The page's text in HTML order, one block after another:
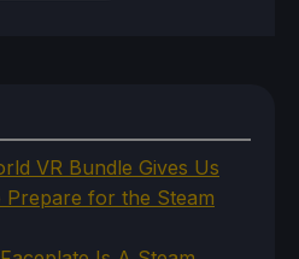
VR Bundle Gives Us
Prepare for the Steam